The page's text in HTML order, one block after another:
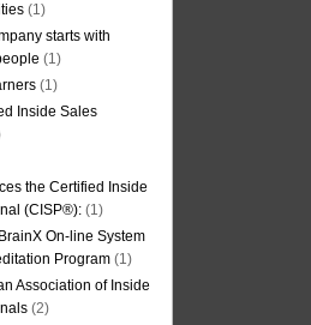
(1)
starts with
(1)
(1)
Inside Sales
the Certified Inside
(CISP®): (1)
On-line System
Program (1)
Association of Inside
(2)